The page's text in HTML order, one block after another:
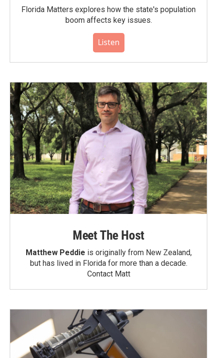
Florida Matters explores how the state's population
boom affects key issues.
Listen
Meet The Host
Matthew Peddie is originally from New Zealand,
but has lived in Florida for more than a decade.
Contact Matt